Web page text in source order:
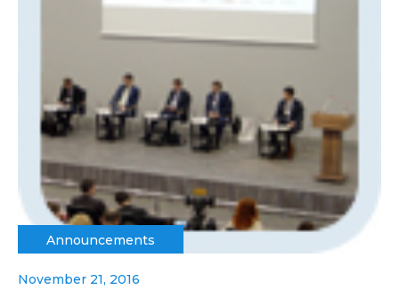
Announcements
November 21, 2016